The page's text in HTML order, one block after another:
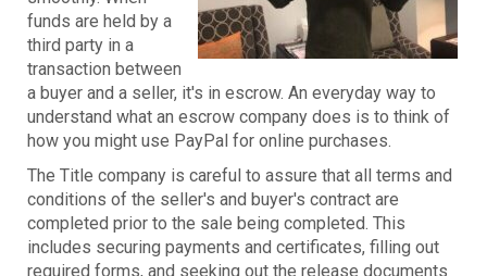
funds are held by a
third party in a
transaction between
a buyer and a seller, it's in escrow. An everyday way to
understand what an escrow company does is to think of
how you might use PayPal for online purchases.
The Title company is careful to assure that all terms and
conditions of the seller's and buyer's contract are
completed prior to the sale being completed. This
includes securing payments and certificates, filling out
required forms, and seeking out the release documents